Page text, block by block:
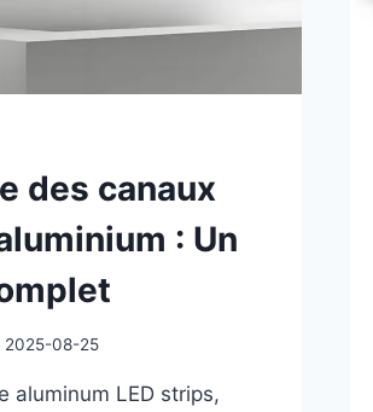
des canaux
: Un
2025-08-25
aluminum LED strips,